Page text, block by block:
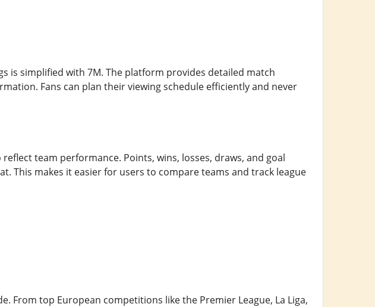
is simplified with 7M. The platform provides detailed match
Fans can plan their viewing schedule efficiently and never
team performance. Points, wins, losses, draws, and goal
This makes it easier for users to compare teams and track league
From top European competitions like the Premier League, La Liga,